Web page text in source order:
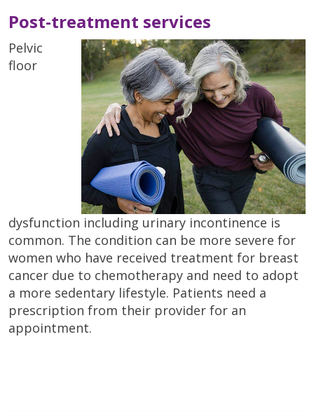
Post-treatment services
Pelvic
floor
dysfunction including urinary incontinence is
common. The condition can be more severe for
women who have received treatment for breast
cancer due to chemotherapy and need to adopt
a more sedentary lifestyle. Patients need a
prescription from their provider for an
appointment.